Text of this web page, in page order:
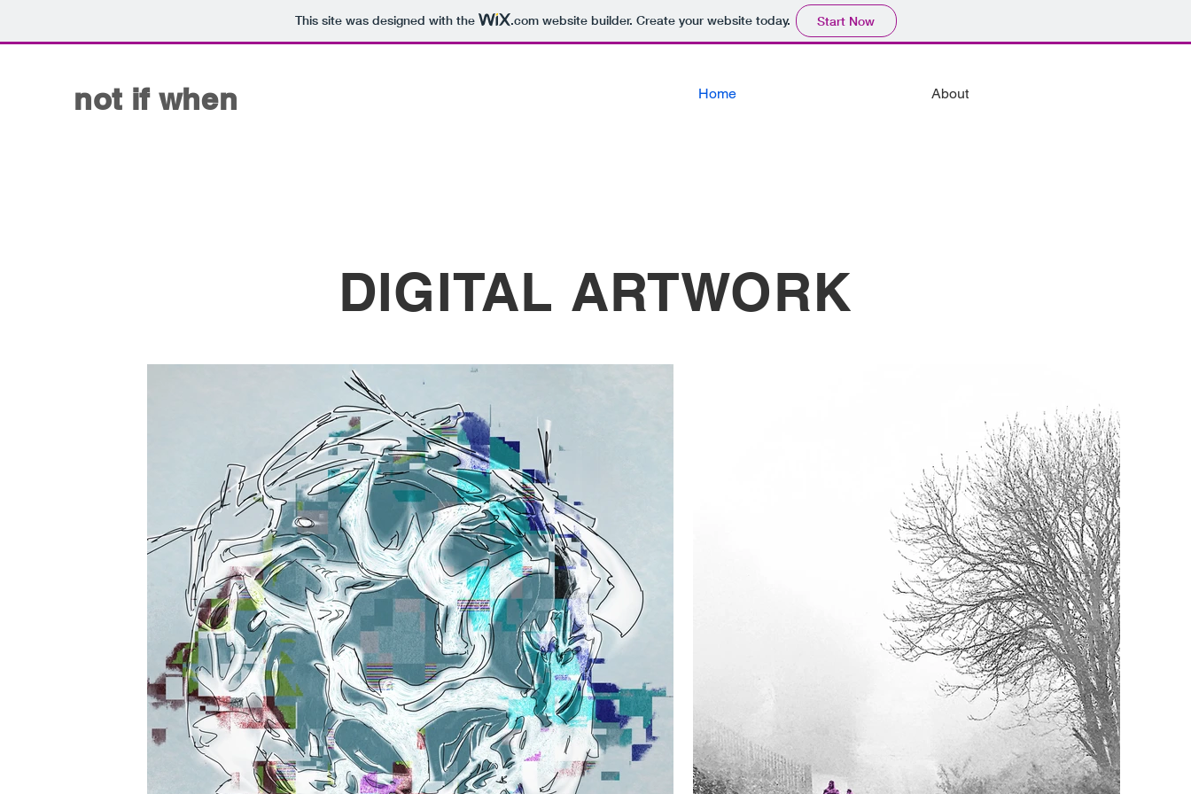
This site was designed with the .comwebsite builder. Create your website today. Start Now
not if when Home About
DIGITAL ARTWORK